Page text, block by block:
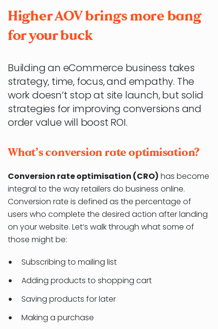
Higher AOV brings more bang
for your buck
Building an eCommerce business takes
strategy, time, focus, and empathy. The
work doesn’t stop at site launch, but solid
strategies for improving conversions and
order value will boost ROI.
What’s conversion rate optimisation?
Conversion rate optimisation (CRO) has become
integral to the way retailers do business online.
Conversion rate is defined as the percentage of
users who complete the desired action after landing
on your website. Let’s walk through what some of
those might be:
Subscribing to mailing list
Adding products to shopping cart
Saving products for later
Making a purchase